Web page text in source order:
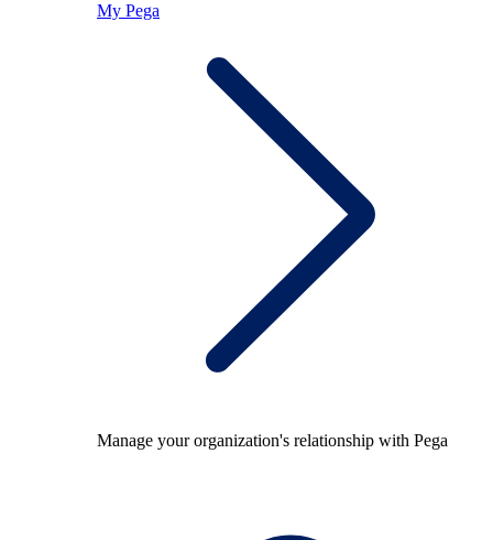
My Pega
Manage your organization's relationship with Pega